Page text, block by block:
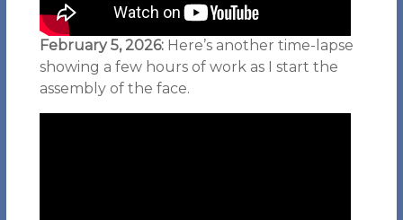
February 5, 2026:Here’s another time-lapse
showing a few hours of work as I start the
assembly of the face.